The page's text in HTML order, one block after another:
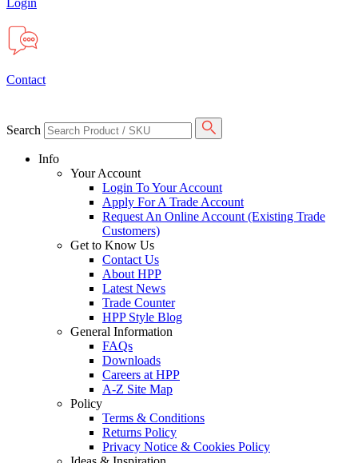
Login
Contact
Search
Info
Your Account
Login To Your Account
Apply For A Trade Account
Request An Online Account (Existing Trade
Customers)
Get to Know Us
Contact Us
About HPP
Latest News
Trade Counter
HPP Style Blog
General Information
FAQs
Downloads
Careers at HPP
A-Z Site Map
Policy
Terms & Conditions
Returns Policy
Privacy Notice & Cookies Policy